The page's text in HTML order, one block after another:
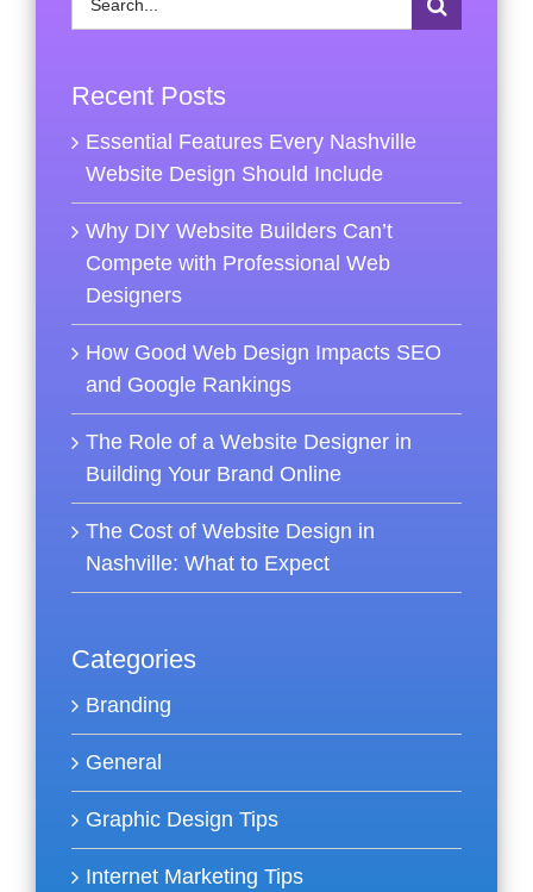
for:
Recent Posts
Essential Features Every Nashville
Website Design Should Include
Why DIY Website Builders Can’t
Compete with Professional Web
Designers
How Good Web Design Impacts SEO
and Google Rankings
The Role of a Website Designer in
Building Your Brand Online
The Cost of Website Design in
Nashville: What to Expect
Categories
Branding
General
Graphic Design Tips
Internet Marketing Tips